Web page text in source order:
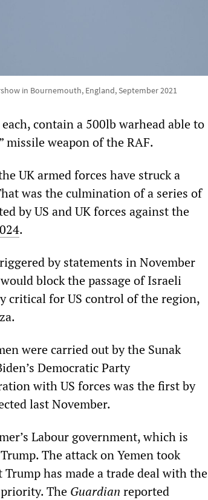
in Bournemouth, England, September 2021
contain a 500lb warhead able to
missile weapon of the RAF.
UK armed forces have struck a
was the culmination of a series of
by US and UK forces against the
.
by statements in November
block the passage of Israeli
critical for US control of the region,
were carried out by the Sunak
Democratic Party
with US forces was the first by
last November.
Labour government, which is
The attack on Yemen took
has made a trade deal with the
The Guardian reported